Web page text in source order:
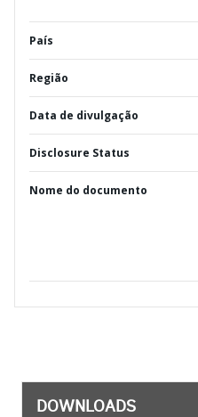
País
Região
Data de divulgação
Disclosure Status
Nome do documento
DOWNLOADS